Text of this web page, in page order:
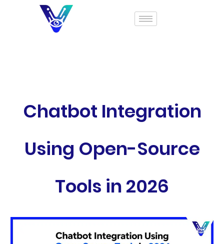
Chatbot Integration
Using Open-Source
Tools in 2026